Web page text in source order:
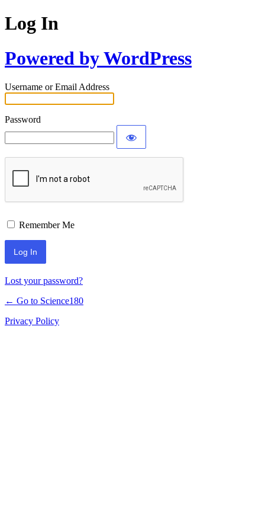
Log In
Powered by WordPress
Username or Email Address
Password
Remember Me
Lost your password?
← Go to Science180
Privacy Policy